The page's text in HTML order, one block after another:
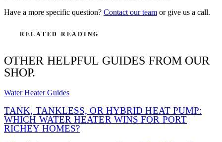
Have a more specific question? Contact our team or give us a call.
RELATED READING
OTHER HELPFUL GUIDES FROM OUR
SHOP.
Water Heater Guides
TANK, TANKLESS, OR HYBRID HEAT PUMP:
WHICH WATER HEATER WINS FOR PORT
RICHEY HOMES?